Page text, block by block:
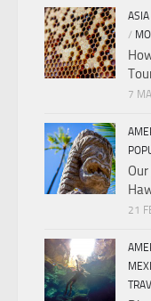
ASIA
/
7
21